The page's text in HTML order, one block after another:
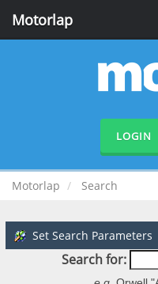
Motorlap
LOGIN
Motorlap Search
Set Search Parameters
Search for: